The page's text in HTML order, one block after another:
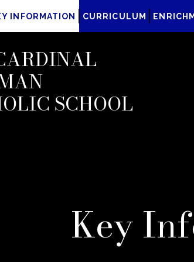
INFORMATION CURRICULUM
Key
SCHOOL